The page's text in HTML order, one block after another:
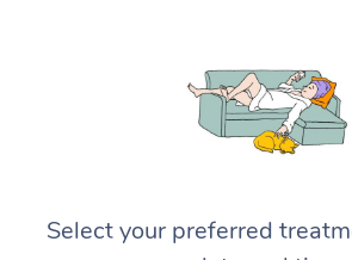
Select your preferred